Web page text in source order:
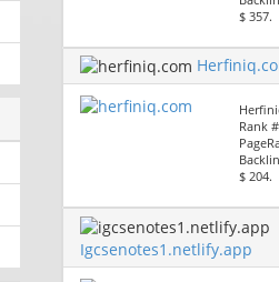
$ 357.
Rank
$ 204.
Igcsenotes1.netlify.app